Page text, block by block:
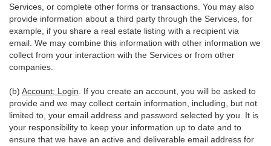
Services, or complete other forms or transactions. You may also
provide information about a third party through the Services, for
example, if you share a real estate listing with a recipient via
email. We may combine this information with other information we
collect from your interaction with the Services or from other
companies.
(b) Account; Login . If you create an account, you will be asked to
provide and we may collect certain information, including, but not
limited to, your email address and password selected by you. It is
your responsibility to keep your information up to date and to
ensure that we have an active and deliverable email address for